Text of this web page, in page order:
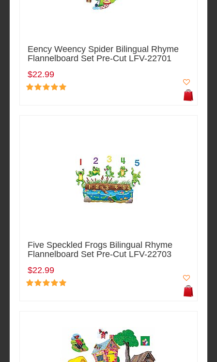
Eency Weency Spider Bilingual Rhyme
Flannelboard Set Pre-Cut LFV-22701
$22.99
Five Speckled Frogs Bilingual Rhyme
Flannelboard Set Pre-Cut LFV-22703
$22.99